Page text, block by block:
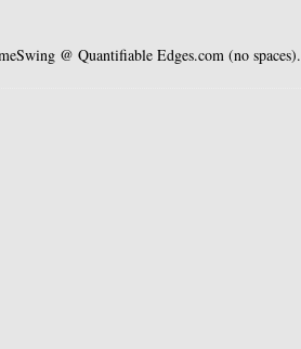
@ Quantifiable Edges.com (no spaces).